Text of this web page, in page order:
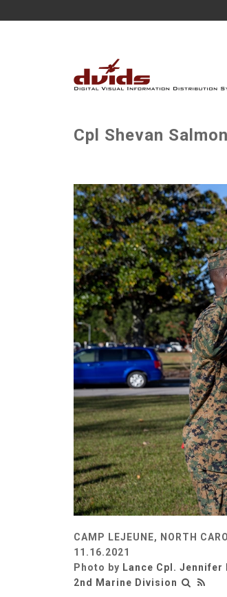
Cpl Shevan
CAMP LEJEUNE, NORTH
11.16.2021
Photo by Lance Cpl. Jennifer
2nd Marine Division